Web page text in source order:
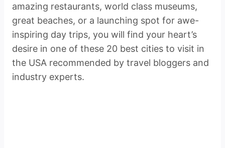
amazing restaurants, world class museums,
great beaches, or a launching spot for awe-
inspiring day trips, you will find your heart’s
desire in one of these 20 best cities to visit in
the USA recommended by travel bloggers and
industry experts.